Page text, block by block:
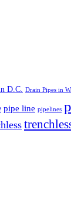
D.C. Drain Pipes in
pipe line pipelines